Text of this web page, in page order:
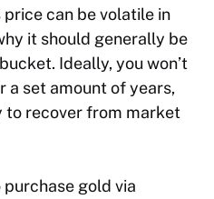
price can be volatile in
it should generally be
Ideally, you won’t
a set amount of years,
recover from market
gold via